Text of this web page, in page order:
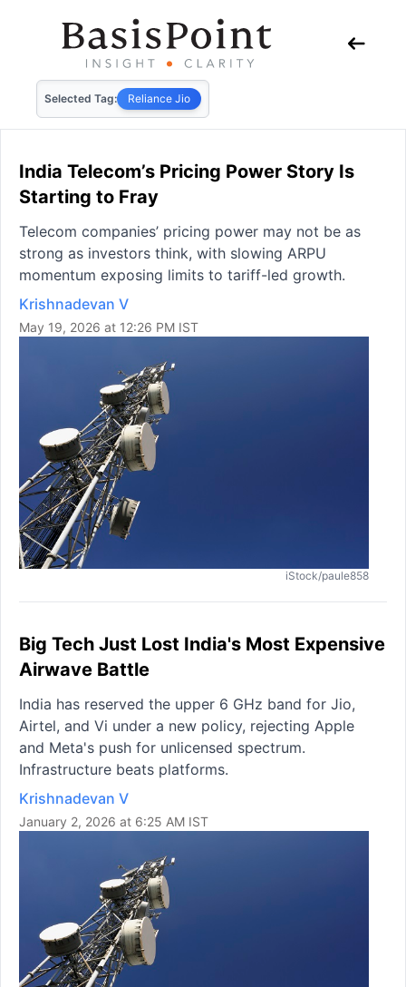
Selected Tag: Reliance Jio
India Telecom’s Pricing Power Story Is
Starting to Fray
Telecom companies’ pricing power may not be as
strong as investors think, with slowing ARPU
momentum exposing limits to tariff-led growth.
Krishnadevan V
May 19, 2026 at 12:26 PM IST
iStock/paule858
Big Tech Just Lost India's Most Expensive
Airwave Battle
India has reserved the upper 6 GHz band for Jio,
Airtel, and Vi under a new policy, rejecting Apple
and Meta's push for unlicensed spectrum.
Infrastructure beats platforms.
Krishnadevan V
January 2, 2026 at 6:25 AM IST